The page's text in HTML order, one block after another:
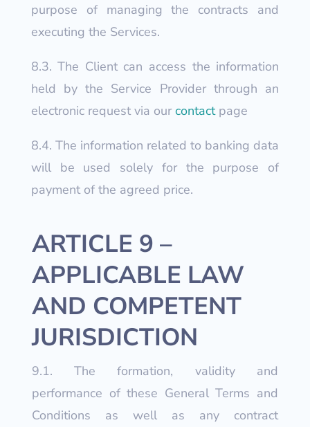
purpose of managing the contracts and
executing the Services.
8.3. The Client can access the information
held by the Service Provider through an
electronic request via our contactpage
8.4. The information related to banking data
will be used solely for the purpose of
payment of the agreed price.
ARTICLE 9 –
APPLICABLE LAW
AND COMPETENT
JURISDICTION
9.1. The formation, validity and
performance of these General Terms and
Conditions as well as any contract